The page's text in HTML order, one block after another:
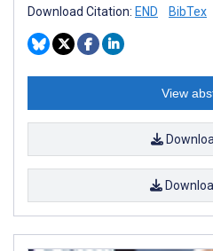
Download Citation: END BibTex
View